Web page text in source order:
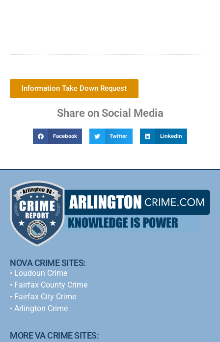
Information Take Down Request
Share on Social Media
Facebook Twitter LinkedIn
NOVA CRIME SITES:
• Loudoun Crime
• Fairfax County Crime
• Fairfax City Crime
• Arlington Crime
MORE VA CRIME SITES: